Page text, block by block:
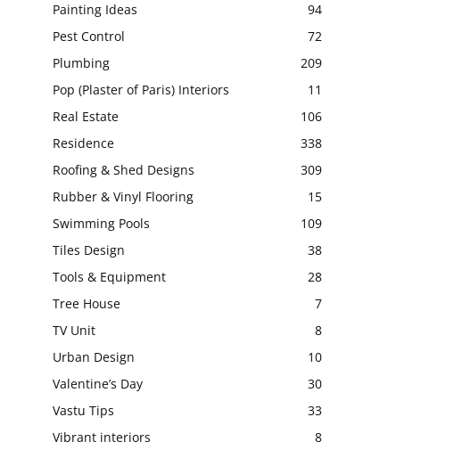
Painting Ideas
94
Pest Control
72
Plumbing
209
Pop (Plaster of Paris) Interiors
11
Real Estate
106
Residence
338
Roofing & Shed Designs
309
Rubber & Vinyl Flooring
15
Swimming Pools
109
Tiles Design
38
Tools & Equipment
28
Tree House
7
TV Unit
8
Urban Design
10
Valentine’s Day
30
Vastu Tips
33
Vibrant interiors
8